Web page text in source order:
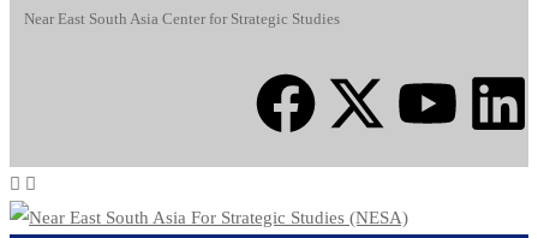
Near East South Asia Center for Strategic Studies